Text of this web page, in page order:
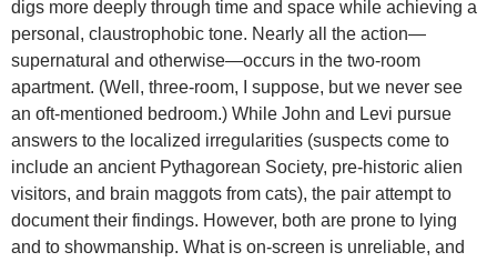
digs more deeply through time and space while achieving a
personal, claustrophobic tone. Nearly all the action—
supernatural and otherwise—occurs in the two-room
apartment. (Well, three-room, I suppose, but we never see
an oft-mentioned bedroom.) While John and Levi pursue
answers to the localized irregularities (suspects come to
include an ancient Pythagorean Society, pre-historic alien
visitors, and brain maggots from cats), the pair attempt to
document their findings. However, both are prone to lying
and to showmanship. What is on-screen is unreliable, and